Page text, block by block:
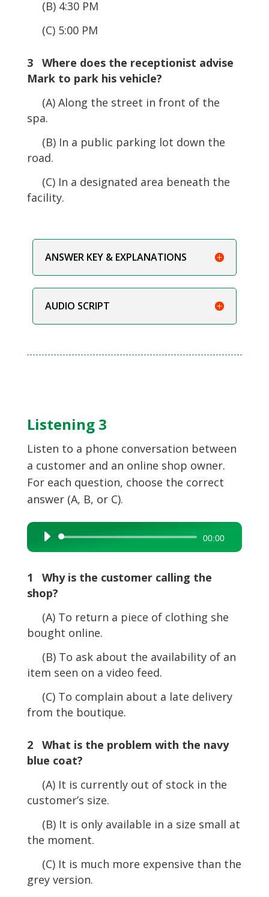
(B) 4:30 PM
(C) 5:00 PM
3 Where does the receptionist advise
Mark to park his vehicle?
(A) Along the street in front of the
spa.
(B) In a public parking lot down the
road.
(C) In a designated area beneath the
facility.
ANSWER KEY & EXPLANATIONS
AUDIO SCRIPT
Listening 3
Listen to a phone conversation between
a customer and an online shop owner.
For each question, choose the correct
answer (A, B, or C).
Audio
Player
00:00
1 Why is the customer calling the
shop?
(A) To return a piece of clothing she
bought online.
(B) To ask about the availability of an
item seen on a video feed.
(C) To complain about a late delivery
from the boutique.
2 What is the problem with the navy
blue coat?
(A) It is currently out of stock in the
customer’s size.
(B) It is only available in a size small at
the moment.
(C) It is much more expensive than the
grey version.